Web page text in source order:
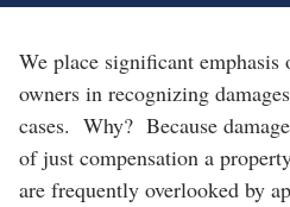
We place significant
owners in recognizing
cases. Why? Because
of just compensation a
are frequently overlooked by